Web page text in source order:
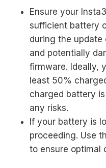
Ensure your
sufficient battery
during the
and potentially
firmware. Ideally,
least 50%
charged battery
any risks.
If your battery is
proceeding. Use
to ensure optimal